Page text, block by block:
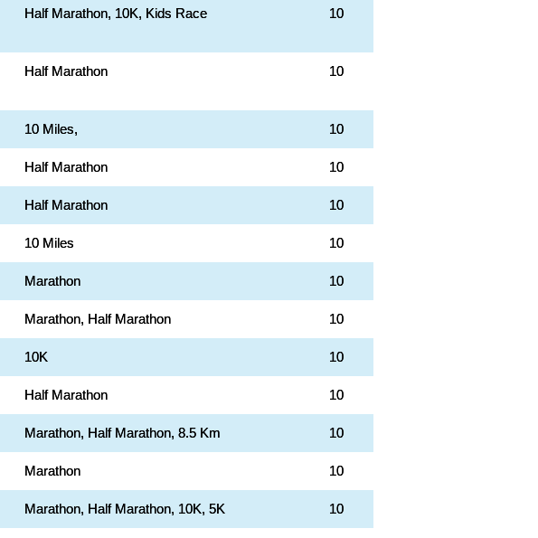
Half Marathon, 10K, Kids Race 10
Half Marathon 10
10 Miles, 10
Half Marathon 10
Half Marathon 10
10 Miles 10
Marathon 10
Marathon, Half Marathon 10
10K 10
Half Marathon 10
Marathon, Half Marathon, 8.5 Km 10
Marathon 10
Marathon, Half Marathon, 10K, 5K 10